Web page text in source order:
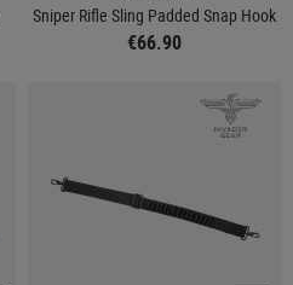
Sniper Rifle Sling Padded Snap Hook
€66.90